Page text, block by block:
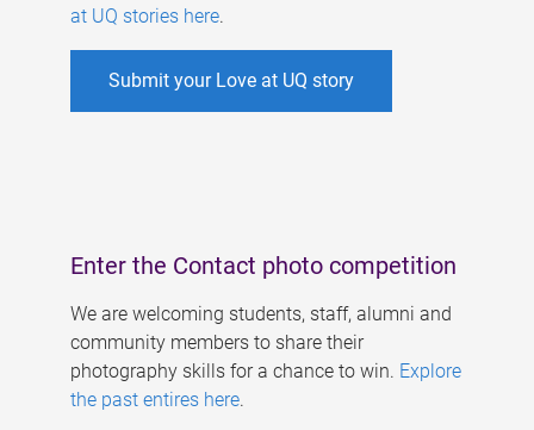
at UQ stories here.
Submit your Love at UQ story
Enter the Contact photo competition
We are welcoming students, staff, alumni and
community members to share their
photography skills for a chance to win. Explore
the past entires here.